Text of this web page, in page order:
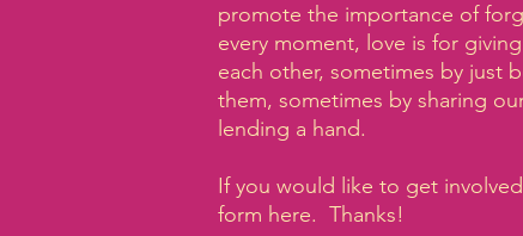
promote the importance of
every moment, love is for
each other, sometimes by just
them, sometimes by sharing
lending a hand.
If you would like to get
form here. Thanks!